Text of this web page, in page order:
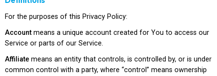
For the purposes of this Privacy Policy:
Account means a unique account created for You to access our
Service or parts of our Service.
Affiliate means an entity that controls, is controlled by, or is under
common control with a party, where “control” means ownership